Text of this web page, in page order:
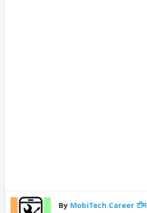
By MobiTech Career टीम